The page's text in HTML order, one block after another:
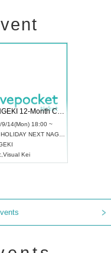
RENGEKI 12-Month Consecutive ONE MAN TOUR "Seisei Ruten" -Sep. Edition -
9/14(Mon) 18:00 ~
HOLIDAY NEXT NAGOYA
Visual Kei